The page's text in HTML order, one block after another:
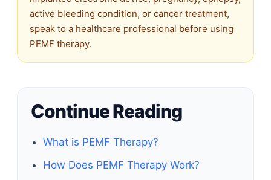
active bleeding condition, or cancer treatment,
speak to a healthcare professional before using
PEMF therapy.
Continue Reading
What is PEMF Therapy?
How Does PEMF Therapy Work?